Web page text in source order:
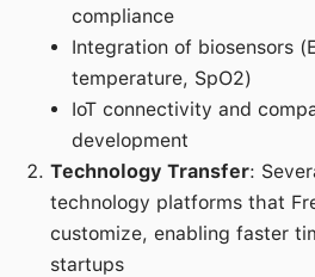
compliance
Integration of biosensors
temperature, SpO2)
IoT connectivity and
development
Technology Transfer:
technology platforms that
customize, enabling faster
startups